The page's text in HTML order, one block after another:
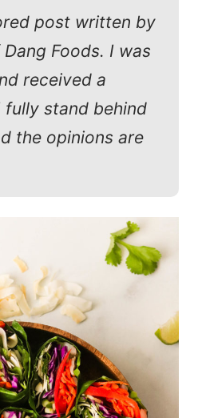
post written by
Foods. I was
received a
stand behind
the opinions are